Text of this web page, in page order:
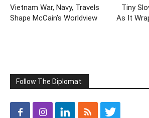
Vietnam War, Navy, Travels
Shape McCain’s Worldview
Tiny
As It
Follow The Diplomat: